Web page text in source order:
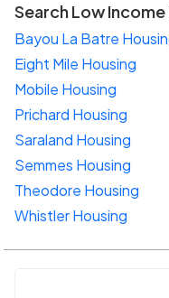
Search Low
Bayou La Batre
Eight Mile Housing
Mobile Housing
Prichard Housing
Saraland Housing
Semmes Housing
Theodore Housing
Whistler Housing